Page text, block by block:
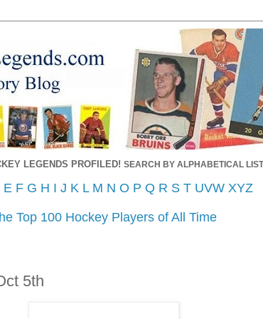
LEGENDS PROFILED! SEARCH BY ALPHABETICAL
E F G H I J K L M N O P Q R S T UVW XYZ
Top 100 Hockey Players of All Time
5th